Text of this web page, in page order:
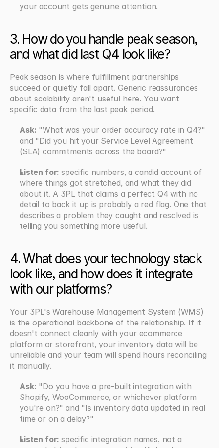
your account gets genuine attention.
3. How do you handle peak season,
and what did last Q4 look like?
Peak season is where fulfillment partnerships
succeed or quietly fall apart. Generic reassurances
about scalability aren't useful here. You want
specific data from the last peak period.
Ask: "What was your order accuracy rate in Q4?"
and "Did you hit your Service Level Agreement
(SLA) commitments across the board?"
Listen for: specific numbers, a candid account of
where things got stretched, and what they did
about it. A 3PL that claims a perfect Q4 with no
detail to back it up is probably a red flag. One that
describes a problem they caught and resolved is
telling you something more useful.
4. What does your technology stack
look like, and how does it integrate
with our platforms?
Your 3PL's Warehouse Management System (WMS)
is the operational backbone of the relationship. If it
doesn't connect cleanly with your ecommerce
platform or storefront, your inventory data will be
unreliable and your team will spend hours reconciling
it manually.
Ask: "Do you have a pre-built integration with
Shopify, WooCommerce, or whichever platform
you're on?" and "Is inventory data updated in real
time or on a delay?"
Listen for: specific integration names, not a